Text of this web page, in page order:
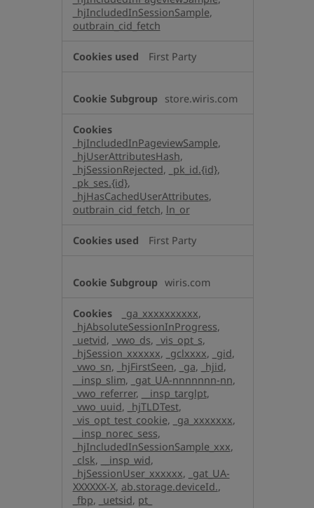
_hjIncludedInSessionSample,
outbrain_cid_fetch
First Party
store.wiris.com
_hjIncludedInPageviewSample,
_hjUserAttributesHash,
_hjSessionRejected, _pk_id.{id},
_pk_ses.{id},
_hjHasCachedUserAttributes,
outbrain_cid_fetch, ln_or
First Party
wiris.com
_ga_xxxxxxxxxx,
_hjAbsoluteSessionInProgress,
_uetvid, _vwo_ds, _vis_opt_s,
_hjSession_xxxxxx, _gclxxxx, _gid,
_vwo_sn, _hjFirstSeen, _ga, _hjid,
__insp_slim, _gat_UA-nnnnnnn-nn,
_vwo_referrer, __insp_targlpt,
_vwo_uuid, _hjTLDTest,
_vis_opt_test_cookie, _ga_xxxxxxx,
__insp_norec_sess,
_hjIncludedInSessionSample_xxx,
_clsk, __insp_wid,
_hjSessionUser_xxxxxx,
_gat_UA-
XXXXXX-X, ab.storage.deviceId.,
_fbp, _uetsid, pt_